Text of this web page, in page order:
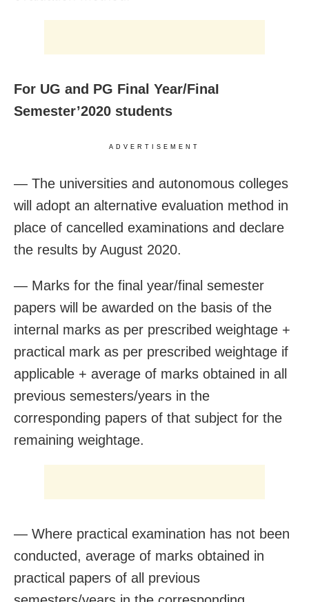
For UG and PG Final Year/FinaI
Semester’2020 students
ADVERTISEMENT
— The universities and autonomous colleges
will adopt an alternative evaluation method in
place of cancelled examinations and declare
the results by August 2020.
— Marks for the final year/final semester
papers will be awarded on the basis of the
internal marks as per prescribed weightage +
practical mark as per prescribed weightage if
applicable + average of marks obtained in all
previous semesters/years in the
corresponding papers of that subject for the
remaining weightage.
— Where practical examination has not been
conducted, average of marks obtained in
practical papers of all previous